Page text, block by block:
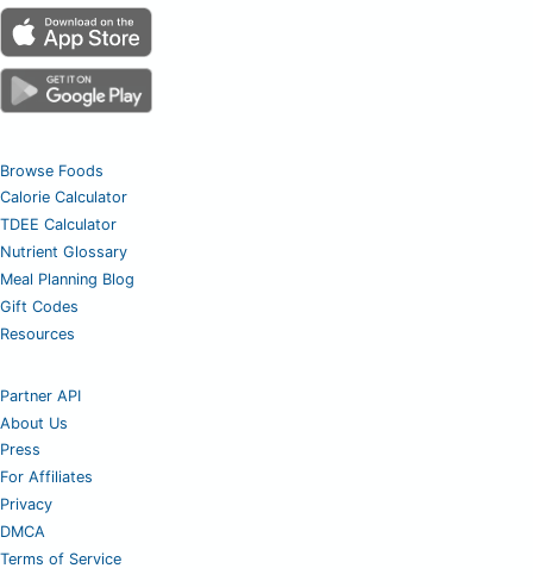
Browse Foods
Calorie Calculator
TDEE Calculator
Nutrient Glossary
Meal Planning Blog
Gift Codes
Resources
Partner API
About Us
Press
For Affiliates
Privacy
DMCA
Terms of Service